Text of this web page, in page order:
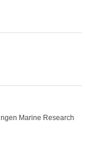
Marine Research